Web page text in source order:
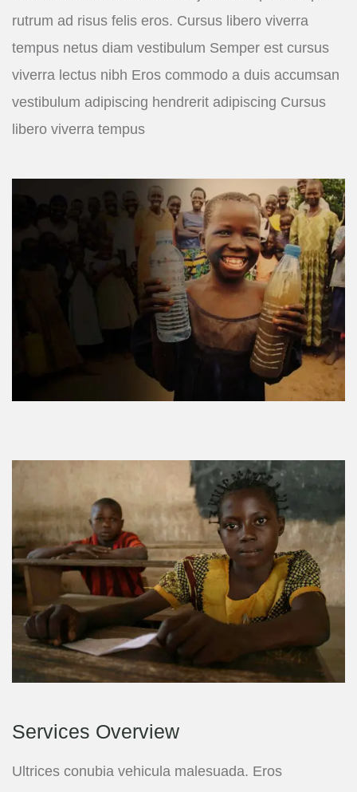
rutrum ad risus felis eros. Cursus libero viverra
tempus netus diam vestibulum Semper est cursus
viverra lectus nibh Eros commodo a duis accumsan
vestibulum adipiscing hendrerit adipiscing Cursus
libero viverra tempus
Services Overview
Ultrices conubia vehicula malesuada. Eros